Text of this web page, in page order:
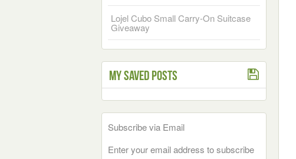
Lojel Cubo Small Carry-On Suitcase
Giveaway
My Saved Posts
Subscribe via Email
Enter your email address to subscribe